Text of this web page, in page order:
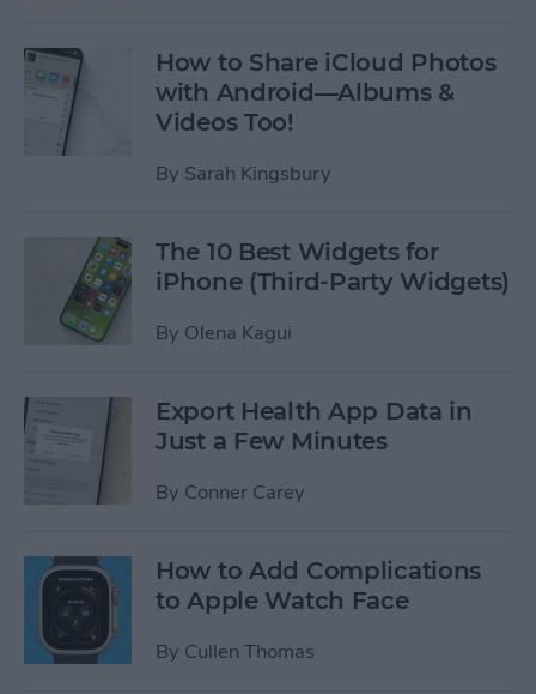
How to Share iCloud Photos
with Android—Albums &
Videos Too!
By Sarah Kingsbury
The 10 Best Widgets for
iPhone (Third-Party Widgets)
By Olena Kagui
Export Health App Data in
Just a Few Minutes
By Conner Carey
How to Add Complications
to Apple Watch Face
By Cullen Thomas